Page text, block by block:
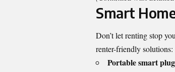
Smart
Don’t let renting stop
renter-friendly solutions:
Portable smart